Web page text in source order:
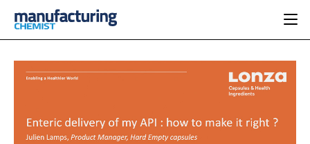
CATEGORIES
ANALYSIS DRUG DELIVERY
EVENTS
DIRECTORY